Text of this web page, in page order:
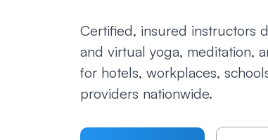
Certified, insured instructors
and virtual yoga, meditation,
for hotels, workplaces,
providers nationwide.